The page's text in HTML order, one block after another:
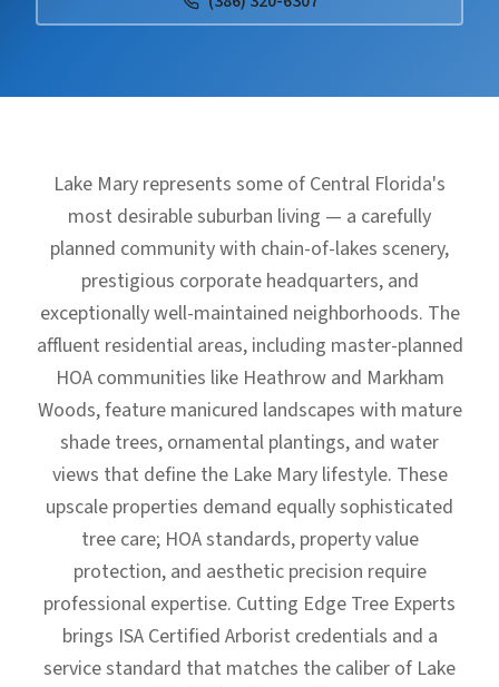
Lake Mary represents some of Central Florida's
most desirable suburban living — a carefully
planned community with chain-of-lakes scenery,
prestigious corporate headquarters, and
exceptionally well-maintained neighborhoods. The
affluent residential areas, including master-planned
HOA communities like Heathrow and Markham
Woods, feature manicured landscapes with mature
shade trees, ornamental plantings, and water
views that define the Lake Mary lifestyle. These
upscale properties demand equally sophisticated
tree care; HOA standards, property value
protection, and aesthetic precision require
professional expertise. Cutting Edge Tree Experts
brings ISA Certified Arborist credentials and a
service standard that matches the caliber of Lake